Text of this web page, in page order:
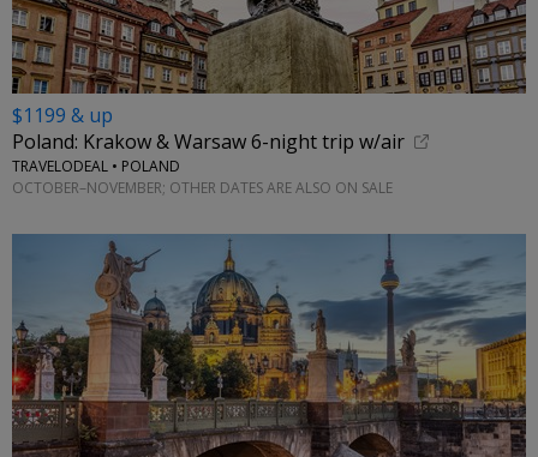
$1199 & up
Poland: Krakow & Warsaw 6-night trip w/air
TRAVELODEAL • POLAND
OCTOBER–NOVEMBER; OTHER DATES ARE ALSO ON SALE